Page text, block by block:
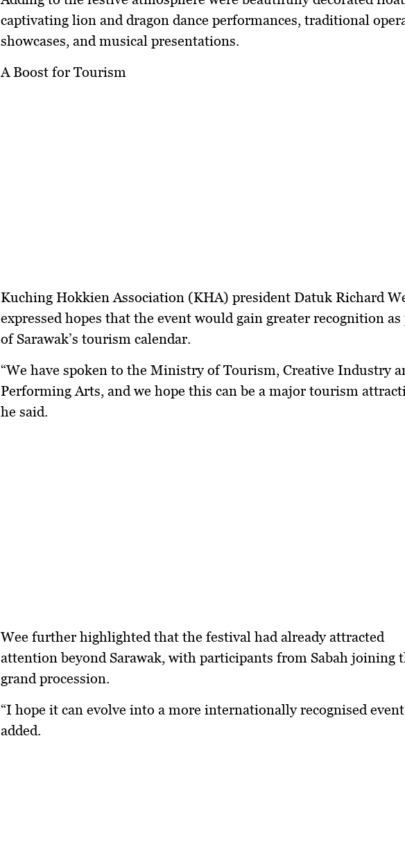
captivating lion and dragon dance performances, traditional
showcases, and musical presentations.
A Boost for Tourism
Kuching Hokkien Association (KHA) president Datuk Richard
expressed hopes that the event would gain greater recognition as
of Sarawak’s tourism calendar.
“We have spoken to the Ministry of Tourism, Creative Industry
Performing Arts, and we hope this can be a major tourism
he said.
Wee further highlighted that the festival had already attracted
attention beyond Sarawak, with participants from Sabah joining
grand procession.
“I hope it can evolve into a more internationally recognised
added.